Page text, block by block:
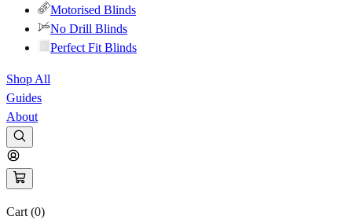
Motorised Blinds
No Drill Blinds
Perfect Fit Blinds
Shop All
Guides
About
Cart (0)